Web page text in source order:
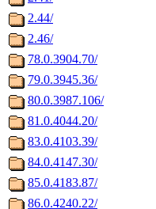
2.44/
2.46/
78.0.3904.70/
79.0.3945.36/
80.0.3987.106/
81.0.4044.20/
83.0.4103.39/
84.0.4147.30/
85.0.4183.87/
86.0.4240.22/